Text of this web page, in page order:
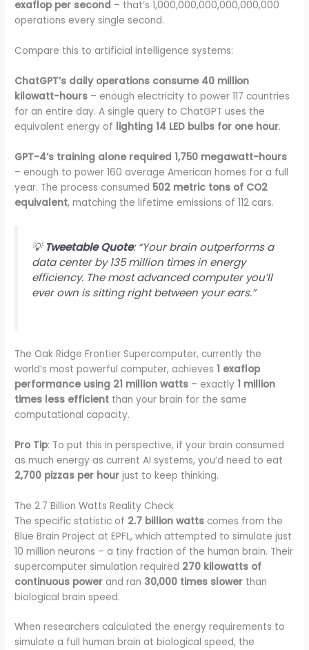
exaflop per second – that’s 1,000,000,000,000,000,000
operations every single second.
Compare this to artificial intelligence systems:
ChatGPT’s daily operations consume 40 million
kilowatt-hours – enough electricity to power 117 countries
for an entire day. A single query to ChatGPT uses the
equivalent energy of lighting 14 LED bulbs for one hour.
GPT-4’s training alone required 1,750 megawatt-hours
– enough to power 160 average American homes for a full
year. The process consumed 502 metric tons of CO2
equivalent, matching the lifetime emissions of 112 cars.
💡 Tweetable Quote: “Your brain outperforms a
data center by 135 million times in energy
efficiency. The most advanced computer you’ll
ever own is sitting right between your ears.”
The Oak Ridge Frontier Supercomputer, currently the
world’s most powerful computer, achieves1 exaflop
performance using 21 million watts – exactly1 million
times less efficient than your brain for the same
computational capacity.
Pro Tip: To put this in perspective, if your brain consumed
as much energy as current AI systems, you’d need to eat
2,700 pizzas per hour just to keep thinking.
The 2.7 Billion Watts Reality Check
The specific statistic of 2.7 billion watts comes from the
Blue Brain Project at EPFL, which attempted to simulate just
10 million neurons – a tiny fraction of the human brain. Their
supercomputer simulation required 270 kilowatts of
continuous power and ran 30,000 times slower than
biological brain speed.
When researchers calculated the energy requirements to
simulate a full human brain at biological speed, the